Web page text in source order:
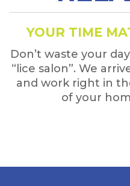
YOUR TIME
Don’t waste your
“lice salon”. We
and work right in
of your